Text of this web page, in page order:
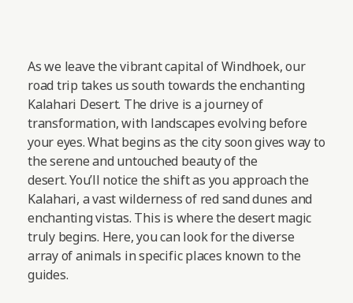
As we leave the vibrant capital of Windhoek, our
road trip takes us south towards the enchanting
Kalahari Desert. The drive is a journey of
transformation, with landscapes evolving before
your eyes. What begins as the city soon gives way to
the serene and untouched beauty of the
desert. You’ll notice the shift as you approach the
Kalahari, a vast wilderness of red sand dunes and
enchanting vistas. This is where the desert magic
truly begins. Here, you can look for the diverse
array of animals in specific places known to the
guides.